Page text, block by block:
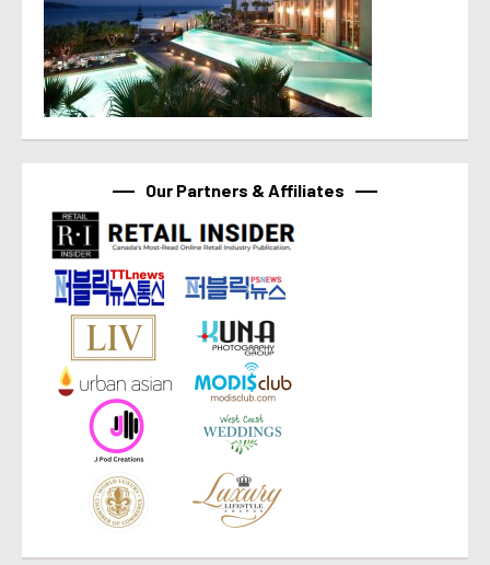
Our Partners & Affiliates